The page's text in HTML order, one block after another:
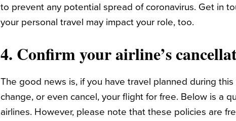
to prevent any potential spread of coronavirus. Get in
your personal travel may impact your role, too.
4. Confirm your airline’s
The good news is, if you have travel planned during
change, or even cancel, your flight for free. Below is a
airlines. However, please note that these policies are